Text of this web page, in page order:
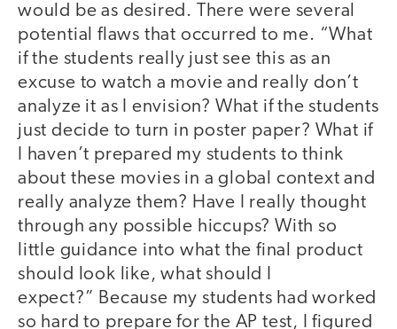
would be as desired. There were several
potential flaws that occurred to me. “What
if the students really just see this as an
excuse to watch a movie and really don’t
analyze it as I envision? What if the students
just decide to turn in poster paper? What if
I haven’t prepared my students to think
about these movies in a global context and
really analyze them? Have I really thought
through any possible hiccups? With so
little guidance into what the final product
should look like, what should I
expect?” Because my students had worked
so hard to prepare for the AP test, I figured